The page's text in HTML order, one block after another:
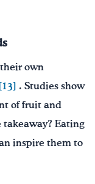
own
[13] . Studies show
of fruit and
Eating
inspire them to